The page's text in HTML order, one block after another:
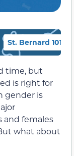
St. Bernard 101
time, but
is right for
gender is
and females
what about